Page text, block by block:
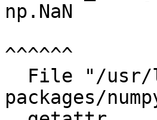
np.NaN
^^^^^^
packages/